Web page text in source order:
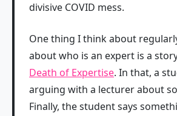
divisive COVID mess.
One thing I think about
about who is an expert is a
Death of Expertise. In that, a
arguing with a lecturer about
Finally, the student says